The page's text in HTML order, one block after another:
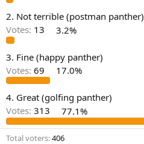
a
r
r
e
2. Not terrible (postman panther)
Votes: 13 3.2%
3. Fine (happy panther)
Votes: 69 17.0%
4. Great (golfing panther)
Votes: 313 77.1%
Total voters 406